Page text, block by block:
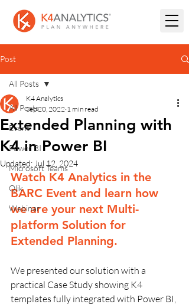
Post
All Posts
Event
Power BI
Microsoft Teams
Qlik
Webinar
All Posts
Extended Planning with
K4 in Power BI
K4 Analytics
Sep 20, 2022 1 min read
Updated: Jul 12, 2024
Watch K4 Analytics in the
BARC Event and learn how
we are your next Multi-
platform Solution for
Extended Planning.
We presented our solution with a
practical Case Study showing K4
templates fully integrated with Power BI,